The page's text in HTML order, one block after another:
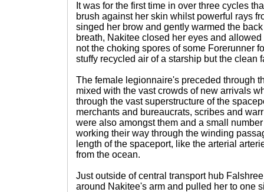
It was for the first time in over three cycles
brush against her skin whilst powerful rays
singed her brow and gently warmed the
breath, Nakitee closed her eyes and
not the choking spores of some Forerunner
stuffy recycled air of a starship but the clean
The female legionnaire's preceded through
mixed with the vast crowds of new arrivals
through the vast superstructure of the
merchants and bureaucrats, scribes and
were also amongst them and a small
working their way through the winding
length of the spaceport, like the arterial
from the ocean.
Just outside of central transport hub
around Nakitee's arm and pulled her to one